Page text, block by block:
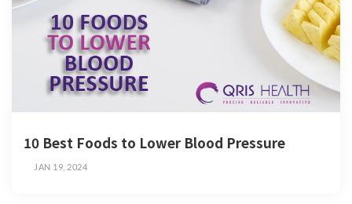
10 Best Foods to Lower Blood Pressure
JAN 19, 2024